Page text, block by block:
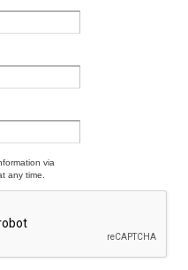
via
any time.